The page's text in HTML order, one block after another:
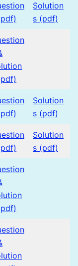
Solution
s (pdf)
Solution
s (pdf)
Solution
s (pdf)